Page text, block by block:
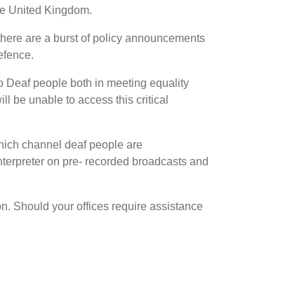
United Kingdom.
are a burst of policy announcements
Deaf people both in meeting equality
be unable to access this critical
channel deaf people are
on pre- recorded broadcasts and
Should your offices require assistance